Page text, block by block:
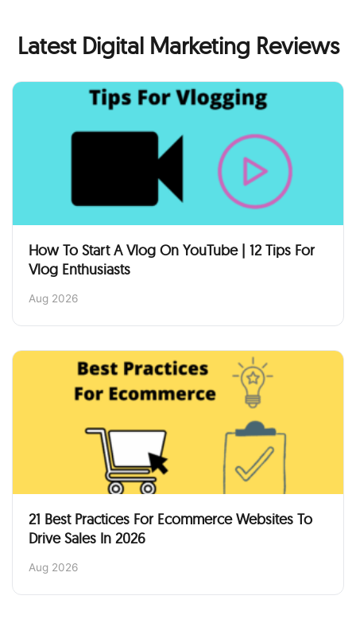
Latest Digital Marketing Reviews
How To Start A Vlog On YouTube | 12 Tips For
Vlog Enthusiasts
Aug 2026
21 Best Practices For Ecommerce Websites To
Drive Sales In 2026
Aug 2026